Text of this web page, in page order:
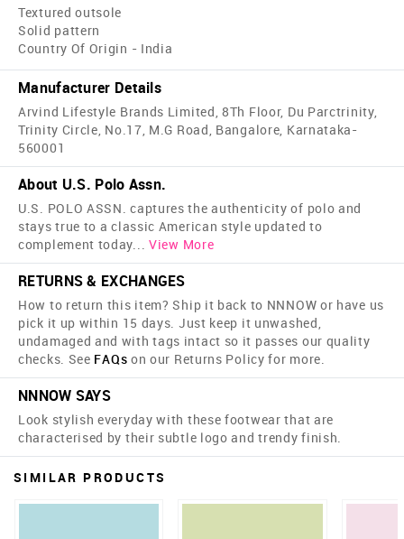
Textured outsole
Solid pattern
Country Of Origin - India
Manufacturer Details
Arvind Lifestyle Brands Limited, 8Th Floor, Du Parctrinity,
Trinity Circle, No.17, M.G Road, Bangalore, Karnataka-
560001
About U.S. Polo Assn.
U.S. POLO ASSN. captures the authenticity of polo and
stays true to a classic American style updated to
complement today... View More
RETURNS & EXCHANGES
How to return this item? Ship it back to NNNOW or have us
pick it up within 15 days. Just keep it unwashed,
undamaged and with tags intact so it passes our quality
checks. See FAQs on our Returns Policy for more.
NNNOW SAYS
Look stylish everyday with these footwear that are
characterised by their subtle logo and trendy finish.
SIMILAR PRODUCTS